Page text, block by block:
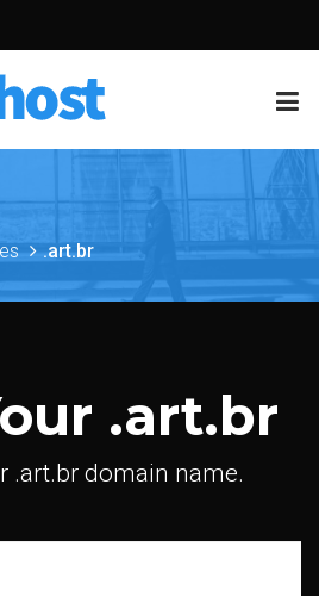
.art.br
.art.br
.art.br domain name.